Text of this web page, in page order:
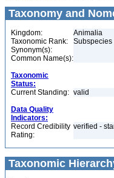
Taxonomy and
Kingdom:
Animalia
Taxonomic Rank:
Subspecies
Synonym(s):
Common Name(s):
Taxonomic
Status:
Current Standing: valid
Data Quality
Indicators:
Record Credibility
Rating:
verified -
Taxonomic